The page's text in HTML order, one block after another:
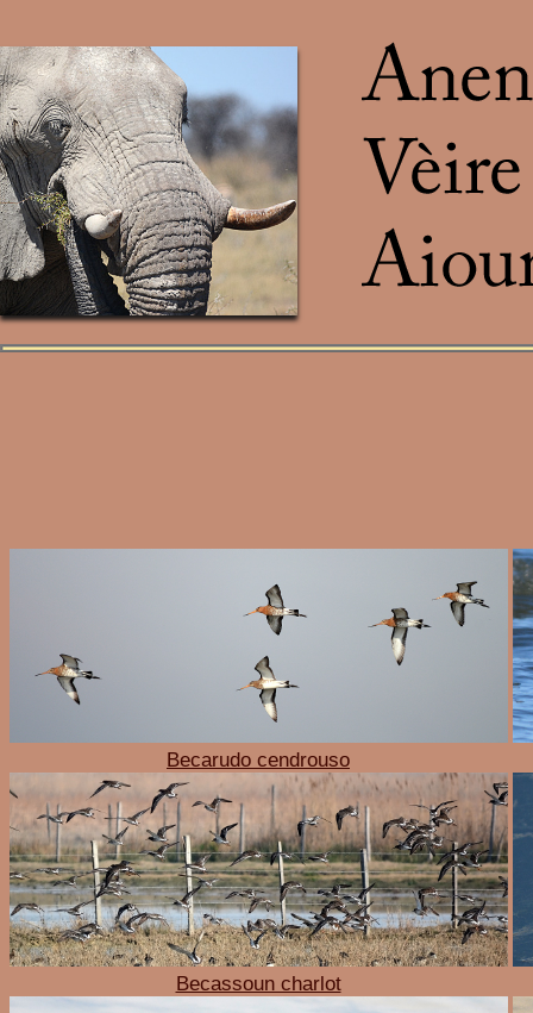
Becarudo cendrouso
Becassoun charlot